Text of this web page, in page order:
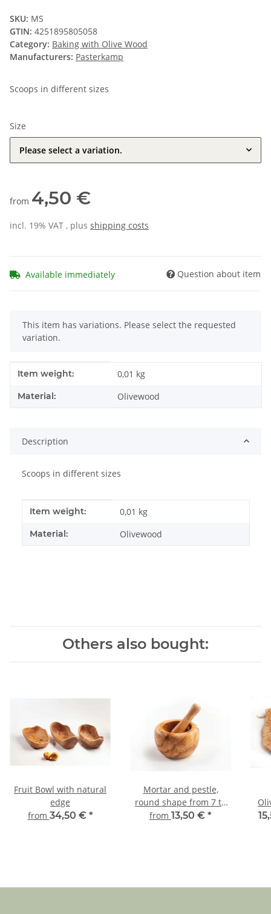
SKU: MS
GTIN: 4251895805058
Category: Baking with Olive Wood
Manufacturers: Pasterkamp
Scoops in different sizes
Size
Please select a variation.
from 4,50 €
incl. 19% VAT , plus shipping costs
Available immediately Question about item
x
This item has variations. Please select the requested
variation.
Item information
Value
Item weight: 0,01 kg
Material: Olivewood
Description
Scoops in different sizes
Item information
Value
Item weight: 0,01 kg
Material: Olivewood
Others also bought:
Fruit Bowl with natural
edge
from 34,50 € *
Mortar and pestle,
round shape from 7 to
18 cm diameter
from 13,50 € *